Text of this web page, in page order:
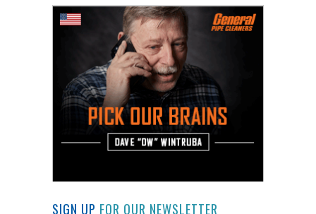
SIGN UP FOR OUR NEWSLETTER